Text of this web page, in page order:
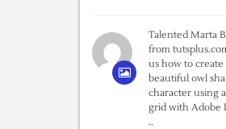
Talented Marta
from
us how to create
beautiful owl
character using
grid with Adobe
..